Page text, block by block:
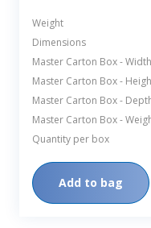
Weight
Dimensions
Master Carton Box - Width
Master Carton Box -
Master Carton Box -
Master Carton Box -
Quantity per box
Add to bag